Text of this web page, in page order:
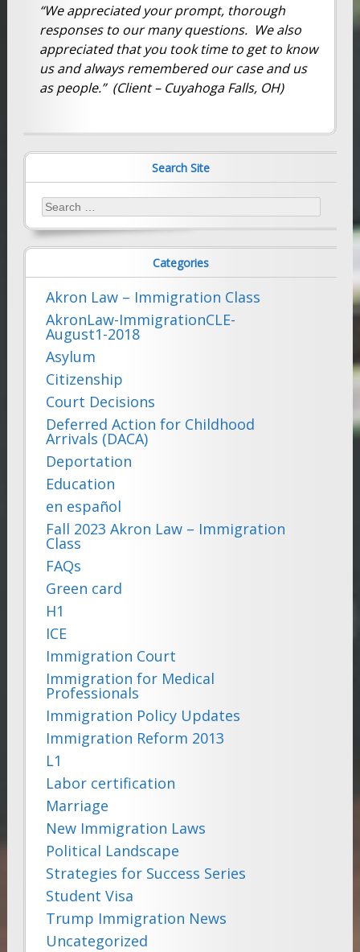
“We appreciated your prompt, thorough
responses to our many questions. We also
appreciated that you took time to get to know
us and always remembered our case and us
as people.” (Client – Cuyahoga Falls, OH)
Search Site
Search
for:
Categories
Akron Law – Immigration Class
AkronLaw-ImmigrationCLE-
August1-2018
Asylum
Citizenship
Court Decisions
Deferred Action for Childhood
Arrivals (DACA)
Deportation
Education
en español
Fall 2023 Akron Law – Immigration
Class
FAQs
Green card
H1
ICE
Immigration Court
Immigration for Medical
Professionals
Immigration Policy Updates
Immigration Reform 2013
L1
Labor certification
Marriage
New Immigration Laws
Political Landscape
Strategies for Success Series
Student Visa
Trump Immigration News
Uncategorized